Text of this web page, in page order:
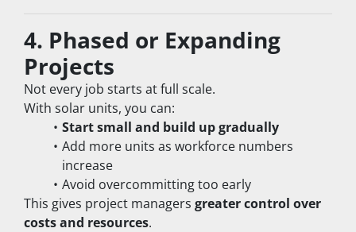
4. Phased or Expanding
Projects
Not every job starts at full scale.
With solar units, you can:
Start small and build up gradually
Add more units as workforce numbers
increase
Avoid overcommitting too early
This gives project managers greater control over
costs and resources.